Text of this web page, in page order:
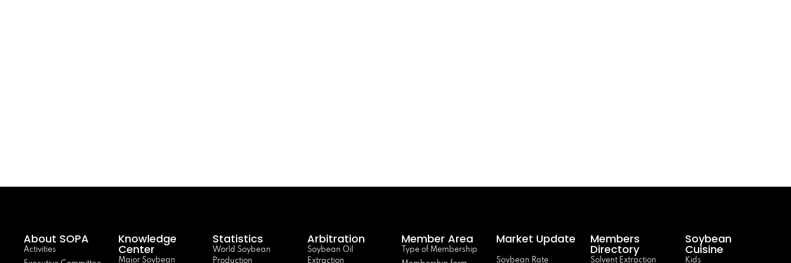
About SOPA
Activities
Knowledge
Center
Major Soybean
Statistics
World Soybean
Production
Arbitration
Soybean Oil
Extraction
Member Area
Type of Membership
Market Update
Soybean Rate
Members
Directory
Solvent Extraction
Soybean
Cuisine
Kids